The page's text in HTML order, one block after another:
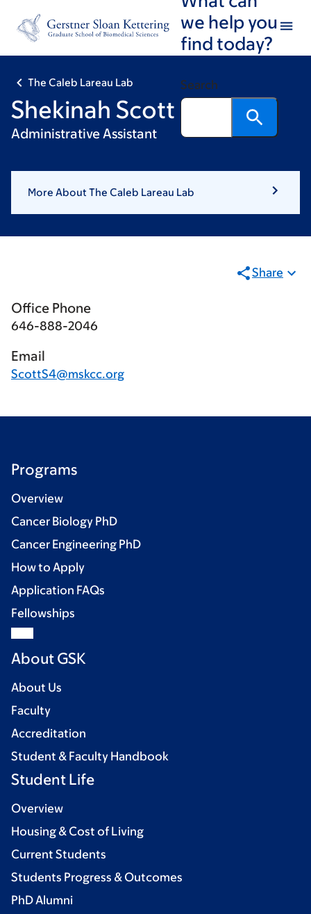
footer
we help you
find today?
Search
The Caleb Lareau Lab
Shekinah Scott
Administrative Assistant
More About The Caleb Lareau Lab
Share
Office Phone
646-888-2046
Email
ScottS4@mskcc.org
Programs
Overview
Cancer Biology PhD
Cancer Engineering PhD
How to Apply
Application FAQs
Fellowships
About GSK
About Us
Faculty
Accreditation
Student & Faculty Handbook
Student Life
Overview
Housing & Cost of Living
Current Students
Students Progress & Outcomes
PhD Alumni